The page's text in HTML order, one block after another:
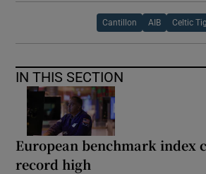
Cantillon AIB Celtic
IN THIS SECTION
European benchmark index
record high